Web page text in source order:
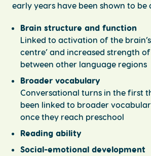
early years have been shown to be
Brain structure and function
Linked to activation of the
centre’ and increased strength
between other language regions
Broader vocabulary
Conversational turns in the first
been linked to broader
once they reach preschool
Reading ability
Social-emotional development